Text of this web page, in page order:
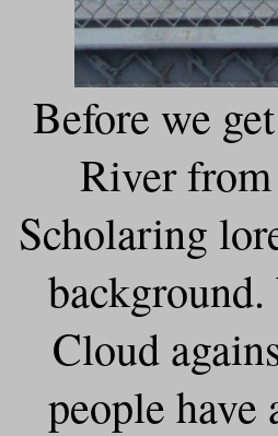
Before we
River
Scholaring
Cloud
people